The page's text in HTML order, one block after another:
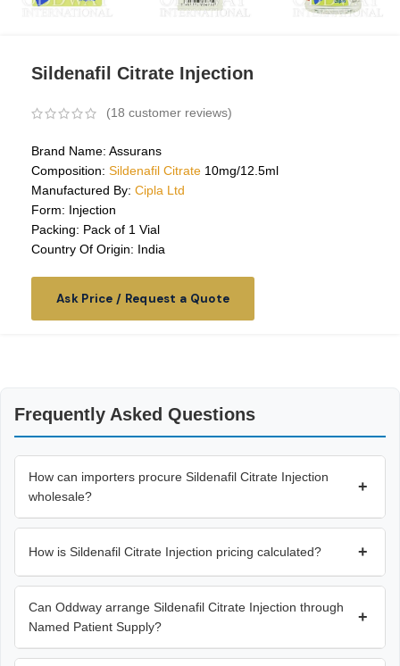
Sildenafil Citrate Injection
(18 customer reviews)
Brand Name: Assurans
Composition: Sildenafil Citrate 10mg/12.5ml
Manufactured By: Cipla Ltd
Form: Injection
Packing: Pack of 1 Vial
Country Of Origin: India
Ask Price / Request a Quote
Frequently Asked Questions
How can importers procure Sildenafil Citrate Injection
wholesale?
+
How is Sildenafil Citrate Injection pricing calculated? +
Can Oddway arrange Sildenafil Citrate Injection through
Named Patient Supply?
+